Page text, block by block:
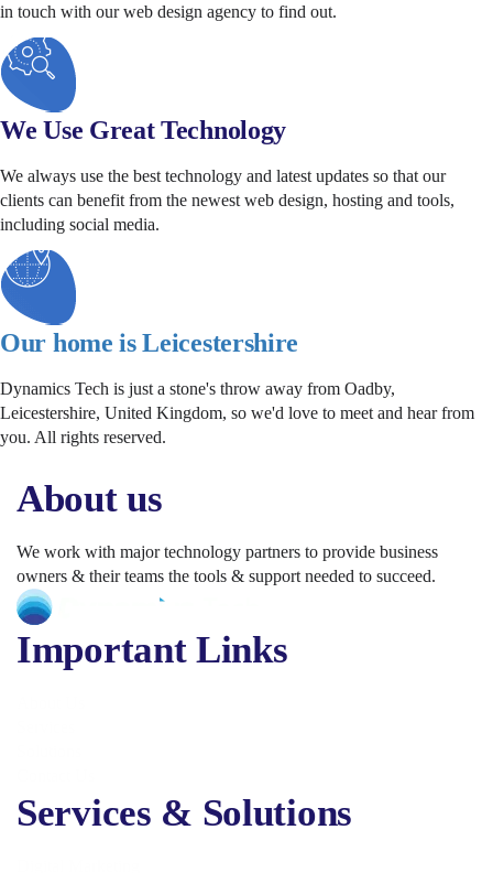
in touch with our web design agency to find out.
We Use Great Technology
We always use the best technology and latest updates so that our
clients can benefit from the newest web design, hosting and tools,
including social media.
Our home is Leicestershire
Dynamics Tech is just a stone's throw away from Oadby,
Leicestershire, United Kingdom, so we'd love to meet and hear from
you. All rights reserved.
About us
We work with major technology partners to provide business
owners & their teams the tools & support needed to succeed.
Important Links
Services & Solutions